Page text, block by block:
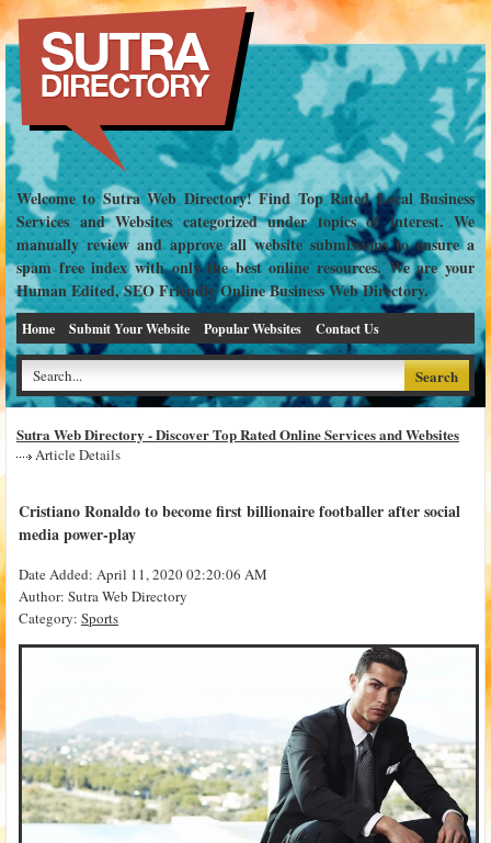
Welcome to Sutra Web Directory! Find Top Rated Local Business
Services and Websites categorized under topics of interest. We
manually review and approve all website submissions to ensure a
spam free index with only the best online resources. We are your
Human Edited, SEO Friendly Online Business Web Directory.
Home Submit Your Website Popular Websites Contact Us
Sutra Web Directory - Discover Top Rated Online Services and Websites
Article Details
Cristiano Ronaldo to become first billionaire footballer after social
media power-play
Date Added: April 11, 2020 02:20:06 AM
Author: Sutra Web Directory
Category: Sports